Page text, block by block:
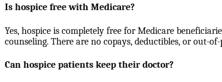
Is hospice free with Medicare?
Yes, hospice is completely free for Medicare
counseling. There are no copays, deductibles, or out-
Can hospice patients keep their doctor?